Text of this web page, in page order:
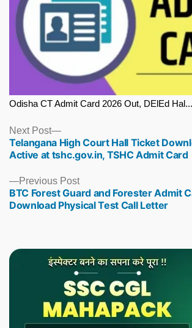
Odisha CT Admit Card 2026 Out, DElEd Hal...
Previous PostPrevious
post:
BTC Forest Guard and Forester Admit
Download Physical Test Call Letter
Next Post
Next
post:
Telangana High Court Hall Ticket
Active at tshc.gov.in, TSHC Admit Card